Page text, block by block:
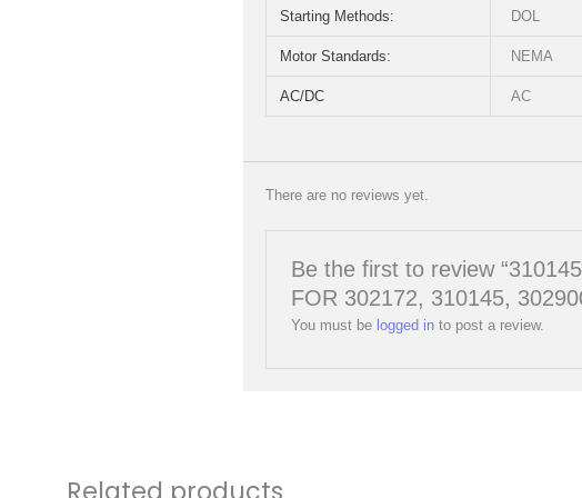
Starting Methods: DOL
Motor Standards: NEMA
AC/DC AC
There are no reviews yet.
Be the first to review
FOR 302172, 310145,
You must be logged in to post a review.